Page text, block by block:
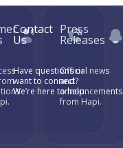
Press
Releases
Official news
and
announcements
from Hapi.
Contact
Us
Have questions or
want to connect?
We’re here to help.